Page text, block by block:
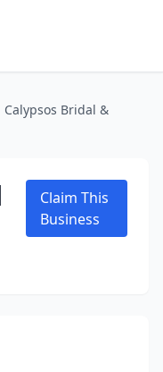
Calypsos Bridal &
Claim This
Business